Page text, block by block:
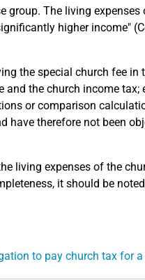
group. The living
higher income"
the special church fee
and the church income
or comparison
have therefore not been
living expenses of the
it should be
to pay church tax for